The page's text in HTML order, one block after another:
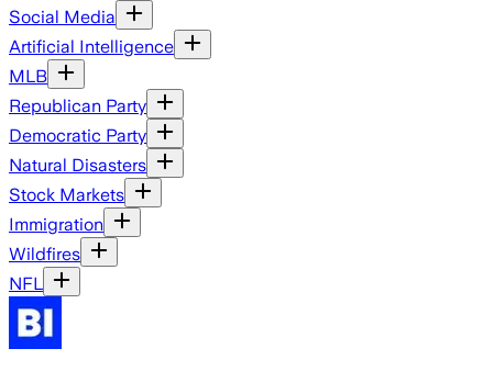
Social Media
Artificial Intelligence
MLB
Republican Party
Democratic Party
Natural Disasters
Stock Markets
Immigration
Wildfires
NFL